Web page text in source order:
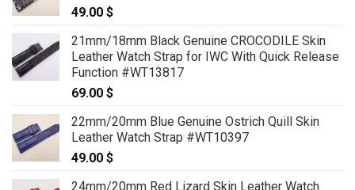
49.00 $
21mm/18mm Black Genuine CROCODILE Skin
Leather Watch Strap for IWC With Quick Release
Function #WT13817
69.00 $
22mm/20mm Blue Genuine Ostrich Quill Skin
Leather Watch Strap #WT10397
49.00 $
24mm/20mm Red Lizard Skin Leather Watch